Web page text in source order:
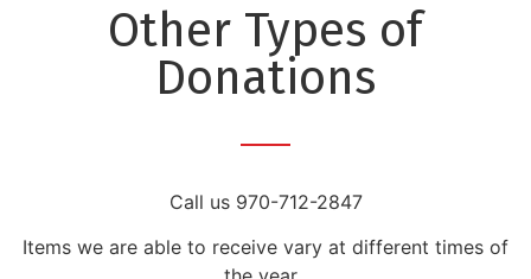
Other Types of
Donations
Call us 970-712-2847
Items we are able to receive vary at different times of